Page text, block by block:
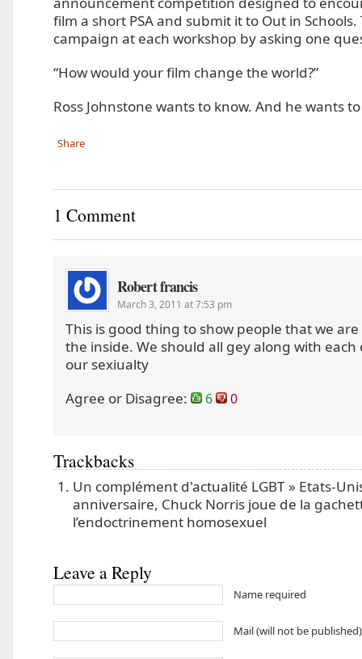
film a short PSA and submit it to Out in
campaign at each workshop by asking one
“How would your film change the world?”
Ross Johnstone wants to know. And he wants
Share
1 Comment
Robert francis
March 3, 2011 at 7:53 pm
This is good thing to show people that we
the inside. We should all gey along with
our sexiualty
Agree or Disagree:
6 0
Trackbacks
Un complément d'actualité LGBT » Etats-
anniversaire, Chuck Norris joue de la
l’endoctrinement homosexuel
Leave a Reply
Name required
Mail (will not be